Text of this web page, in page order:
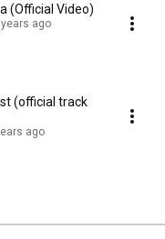
(Official Video)
ago
(official track
ago